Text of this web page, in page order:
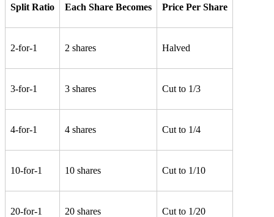
Split Ratio Each Share Becomes Price Per Share
2-for-1 2 shares Halved
3-for-1 3 shares Cut to 1/3
4-for-1 4 shares Cut to 1/4
10-for-1 10 shares Cut to 1/10
20-for-1 20 shares Cut to 1/20